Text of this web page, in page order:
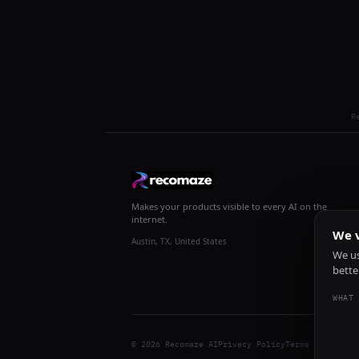
Makes your products visible to every AI on the
internet.
Austin, TX, United States
© 2026 Recomaze AIPrivacy PolicyTerms of Service
We
We